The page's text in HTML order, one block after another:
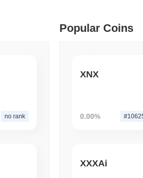
no rank
Popular Coins
XNX
0.00%
XXXAi